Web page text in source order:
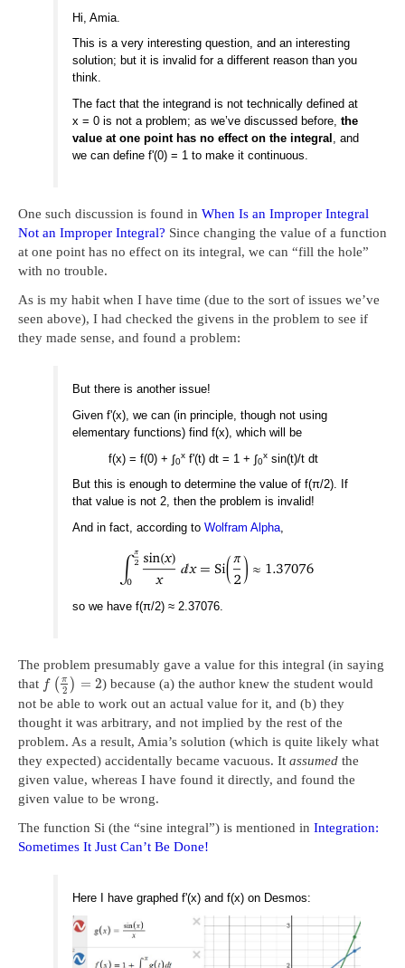
Hi, Amia.
This is a very interesting question, and an interesting
solution; but it is invalid for a different reason than you
think.
The fact that the integrand is not technically defined at
x = 0 is not a problem; as we’ve discussed before,the
value at one point has no effect on the integral , and
we can define f'(0) = 1 to make it continuous.
One such discussion is found in When Is an Improper Integral
Not an Improper Integral? Since changing the value of a function
at one point has no effect on its integral, we can “fill the hole”
with no trouble.
As is my habit when I have time (due to the sort of issues we’ve
seen above), I had checked the givens in the problem to see if
they made sense, and found a problem:
But there is another issue!
Given f'(x), we can (in principle, though not using
elementary functions) find f(x), which will be
f(x) = f(0) + ∫0
x f'(t) dt = 1 + ∫0
x sin(t)/t dt
But this is enough to determine the value of f(π/2). If
that value is not 2, then the problem is invalid!
And in fact, according toWolfram Alpha,
so we have f(π/2) ≈ 2.37076.
The problem presumably gave a value for this integral (in saying
that f ( π
2 ) = 2) because (a) the author knew the student would
not be able to work out an actual value for it, and (b) they
thought it was arbitrary, and not implied by the rest of the
problem. As a result, Amia’s solution (which is quite likely what
they expected) accidentally became vacuous. It assumed the
given value, whereas I have found it directly, and found the
given value to be wrong.
The function Si (the “sine integral”) is mentioned in Integration:
Sometimes It Just Can’t Be Done!
Here I have graphed f'(x) and f(x) on Desmos: